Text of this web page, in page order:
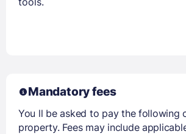
Mandatory fees
You ll be asked to pay the following
property. Fees may include